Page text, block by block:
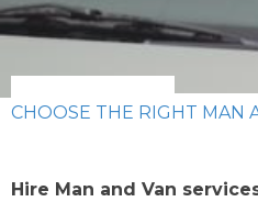
CHOOSE THE RIGHT MAN
Hire Man and Van